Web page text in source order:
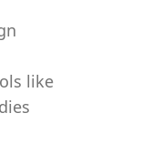
like